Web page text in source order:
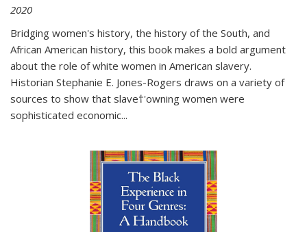
2020
Bridging women's history, the history of the South, and
African American history, this book makes a bold argument
about the role of white women in American slavery.
Historian Stephanie E. Jones-Rogers draws on a variety of
sources to show that slave†'owning women were
sophisticated economic...